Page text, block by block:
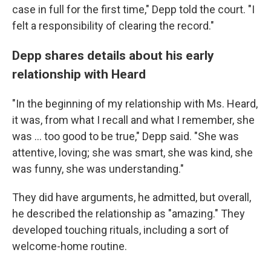
case in full for the first time," Depp told the court. "I
felt a responsibility of clearing the record."
Depp shares details about his early
relationship with Heard
"In the beginning of my relationship with Ms. Heard,
it was, from what I recall and what I remember, she
was ... too good to be true," Depp said. "She was
attentive, loving; she was smart, she was kind, she
was funny, she was understanding."
They did have arguments, he admitted, but overall,
he described the relationship as "amazing." They
developed touching rituals, including a sort of
welcome-home routine.